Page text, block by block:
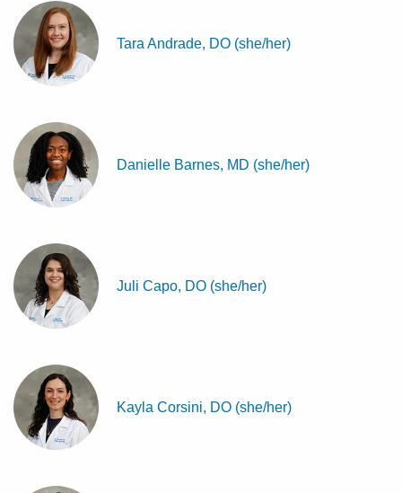
Tara Andrade, DO (she/her)
Danielle Barnes, MD (she/her)
Juli Capo, DO (she/her)
Kayla Corsini, DO (she/her)